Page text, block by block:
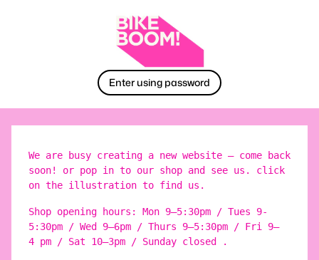
Enter using password
We are busy creating a new website – come back
soon! or pop in to our shop and see us. click
on the illustration to find us.
Shop opening hours: Mon 9–5:30pm / Tues 9-
5:30pm / Wed 9–6pm / Thurs 9–5:30pm / Fri 9–
4 pm / Sat 10–3pm / Sunday closed .